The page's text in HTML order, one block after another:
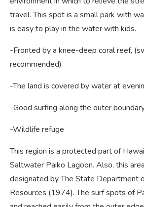
travel. This spot is a small park with
is easy to play in the water with kids.
-Fronted by a knee-deep coral reef,
recommended)
-The land is covered by water at
-Good surfing along the outer
-Wildlife refuge
This region is a protected part of
Saltwater Paiko Lagoon. Also, this
designated by The State Department
Resources (1974). The surf spots of